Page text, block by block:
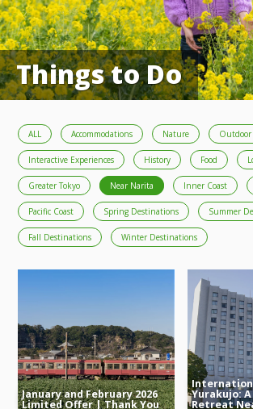
Things to Do
ALL Accommodations Nature Outdoor
Interactive Experiences History Food
Greater Tokyo Near Narita Inner Coast
Pacific Coast Spring Destinations Summer
Fall Destinations Winter Destinations
January and February 2026
Limited Offer | Thank You
Yurakujo:
Retreat